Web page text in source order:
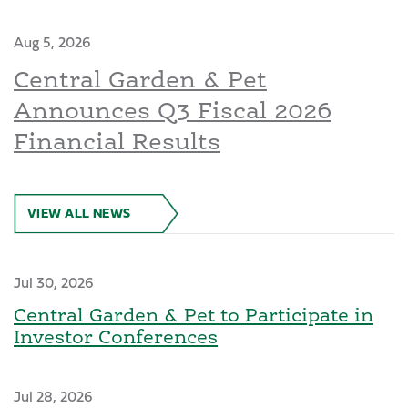
Aug 5, 2026
Central Garden & Pet
Announces Q3 Fiscal 2026
Financial Results
VIEW ALL NEWS
Jul 30, 2026
Central Garden & Pet to Participate in
Investor Conferences
Jul 28, 2026